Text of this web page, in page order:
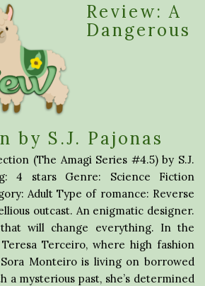
Review: A
Dangerous
by S.J. Pajonas
(The Amagi Series #4.5) by S.J.
4 stars Genre: Science Fiction
Adult Type of romance: Reverse
outcast. An enigmatic designer.
will change everything. In the
Terceiro, where high fashion
Monteiro is living on borrowed
a mysterious past, she’s determined